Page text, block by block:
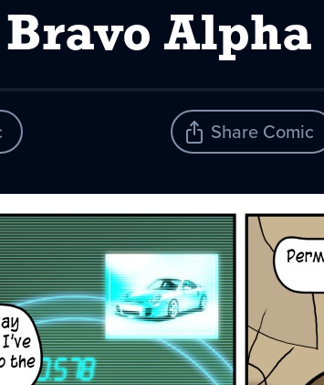
Alpha
Share Comic